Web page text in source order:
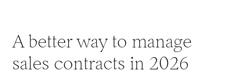
A better way to manage
sales contracts in 2026